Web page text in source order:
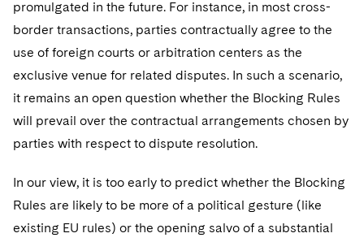
promulgated in the future. For instance, in most cross-
border transactions, parties contractually agree to the
use of foreign courts or arbitration centers as the
exclusive venue for related disputes. In such a scenario,
it remains an open question whether the Blocking Rules
will prevail over the contractual arrangements chosen by
parties with respect to dispute resolution.
In our view, it is too early to predict whether the Blocking
Rules are likely to be more of a political gesture (like
existing EU rules) or the opening salvo of a substantial